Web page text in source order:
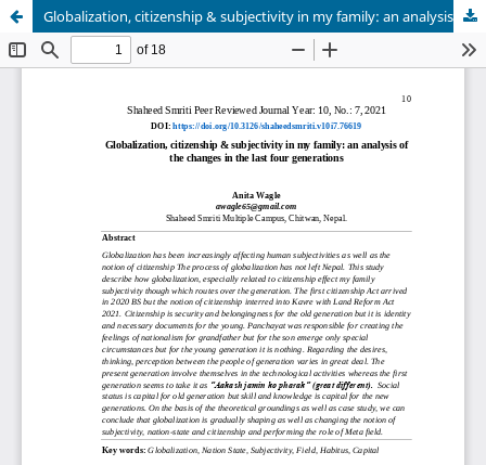
Globalization, citizenship & subjectivity in my family: an analysis of the changes in the last four generations